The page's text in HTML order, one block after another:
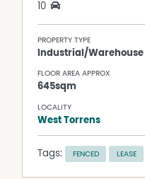
10
PROPERTY TYPE
Industrial/Warehouse
FLOOR AREA APPROX
645sqm
LOCALITY
West Torrens
Tags: FENCED LEASE